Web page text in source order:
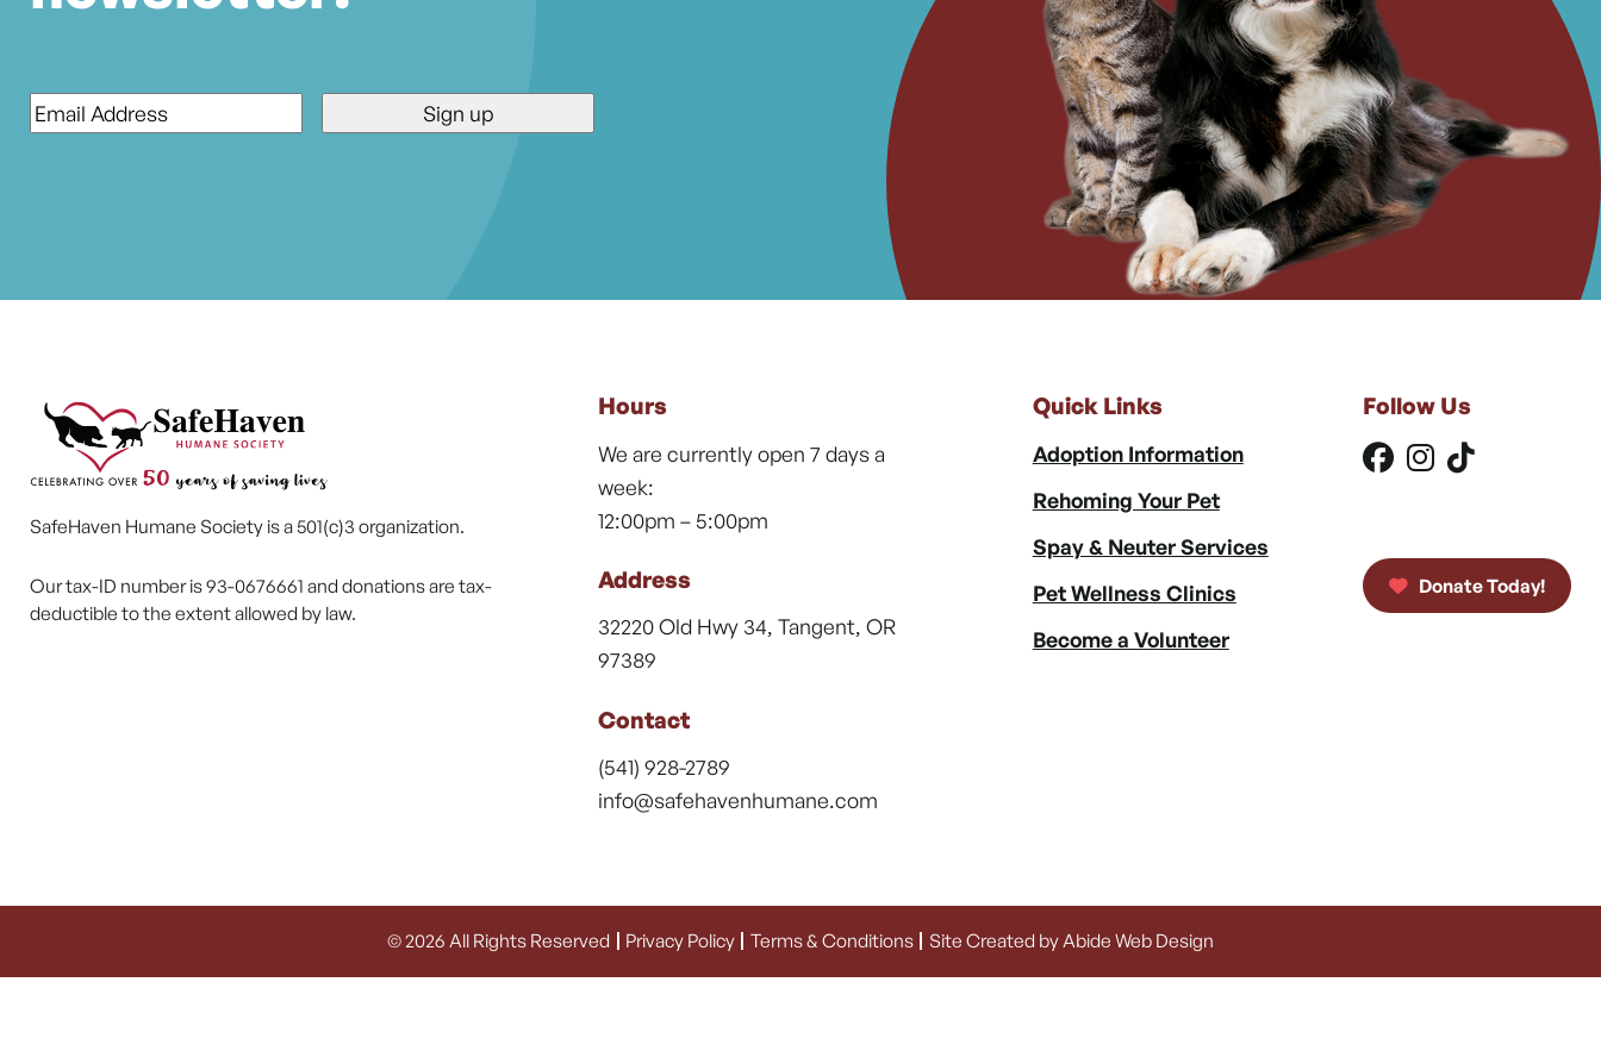
*
SafeHaven Humane Society is a 501(c)3 organization.
Our tax-ID number is 93-0676661 and donations are tax-
deductible to the extent allowed by law.
Hours
We are currently open 7 days a
week:
12:00pm – 5:00pm
Address
32220 Old Hwy 34, Tangent, OR
97389
Contact
(541) 928-2789
info@safehavenhumane.com
Quick Links
Adoption Information
Rehoming Your Pet
Spay & Neuter Services
Pet Wellness Clinics
Become a Volunteer
Follow Us
Donate Today!
© 2026 All Rights Reserved Privacy Policy Terms & Conditions Site Created by Abide Web Design